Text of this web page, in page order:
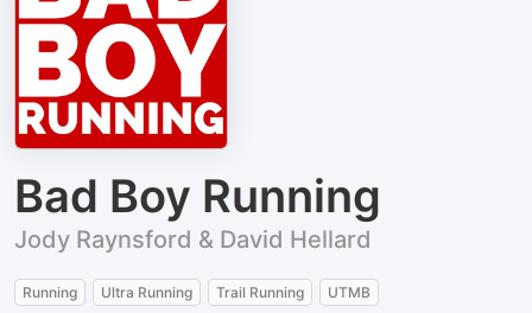
Bad Boy Running
Jody Raynsford & David Hellard
Running Ultra Running Trail Running
UTMB